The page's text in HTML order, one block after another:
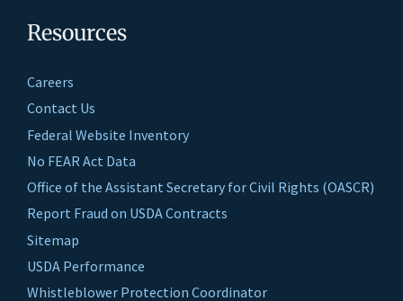
Resources
Careers
Contact Us
Federal Website Inventory
No FEAR Act Data
Office of the Assistant Secretary for Civil Rights (OASCR)
Report Fraud on USDA Contracts
Sitemap
USDA Performance
Whistleblower Protection Coordinator